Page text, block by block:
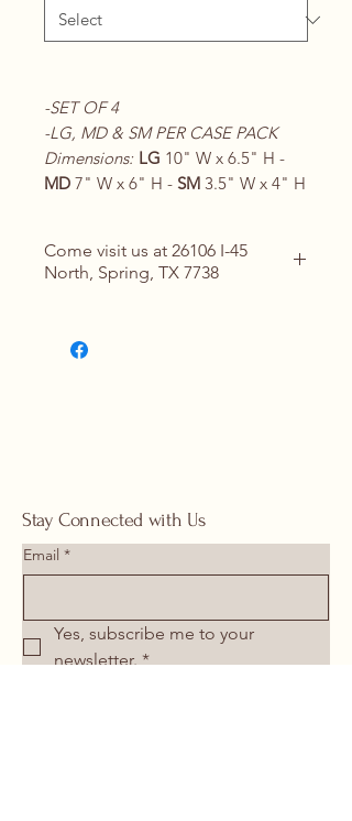
-SET OF 4
-LG, MD & SM PER CASE PACK
Dimensions: LG 10" W x 6.5" H -
MD 7" W x 6" H - SM 3.5" W x 4" H
Come visit us at 26106 I-45
North, Spring, TX 7738
1117 |
Stay Connected with Us
Email *
Yes, subscribe me to your
newsletter. *